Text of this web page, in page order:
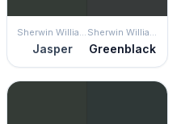
Sherwin Williams
Jasper
Sherwin Williams
Greenblack